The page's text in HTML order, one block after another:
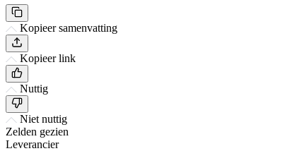
Kopieer samenvatting
Kopieer link
Nuttig
Niet nuttig
Zelden gezien
Leverancier